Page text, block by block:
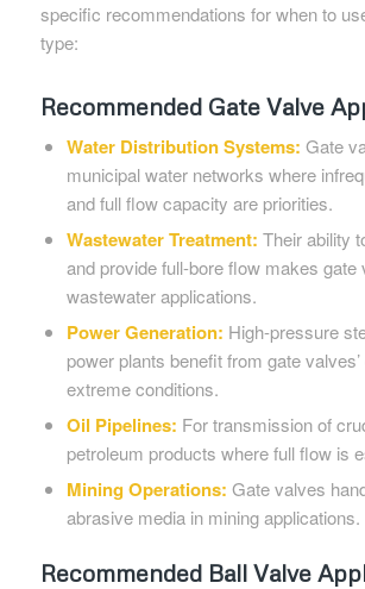
specific recommendations for when to
type:
Recommended Gate Valve
Water Distribution Systems: Gate
municipal water networks where
and full flow capacity are priorities.
Wastewater Treatment: Their ability
and provide full-bore flow makes gate
wastewater applications.
Power Generation: High-pressure
power plants benefit from gate
extreme conditions.
Oil Pipelines: For transmission of
petroleum products where full flow is
Mining Operations: Gate valves
abrasive media in mining applications.
Recommended Ball Valve